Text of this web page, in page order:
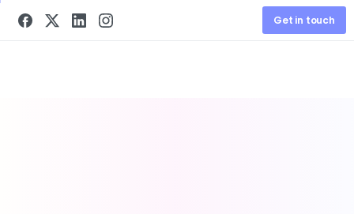
Get in touch